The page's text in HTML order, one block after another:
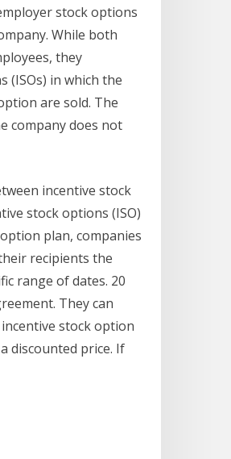
stock options
While both
they
(ISOs) in which the
are sold. The
company does not
incentive stock
stock options (ISO)
plan, companies
recipients the
range of dates. 20
They can
stock option
discounted price. If